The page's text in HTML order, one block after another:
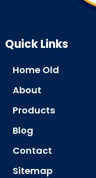
Quick Links
Home Old
About
Products
Blog
Contact
Sitemap